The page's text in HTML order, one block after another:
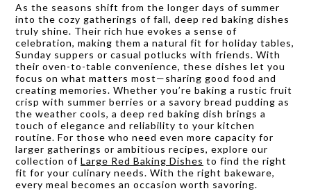
As the seasons shift from the longer days of summer
into the cozy gatherings of fall, deep red baking dishes
truly shine. Their rich hue evokes a sense of
celebration, making them a natural fit for holiday tables,
Sunday suppers or casual potlucks with friends. With
their oven-to-table convenience, these dishes let you
focus on what matters most—sharing good food and
creating memories. Whether you’re baking a rustic fruit
crisp with summer berries or a savory bread pudding as
the weather cools, a deep red baking dish brings a
touch of elegance and reliability to your kitchen
routine. For those who need even more capacity for
larger gatherings or ambitious recipes, explore our
collection of Large Red Baking Dishes to find the right
fit for your culinary needs. With the right bakeware,
every meal becomes an occasion worth savoring.